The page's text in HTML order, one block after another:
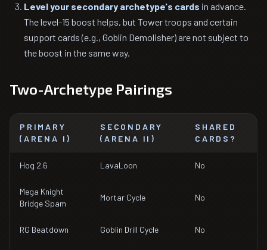
Level your secondary archetype's cards in advance.
The level-15 boost helps, but Tower troops and certain
support cards (e.g., Goblin Demolisher) are not subject to
the boost in the same way.
Two-Archetype Pairings
PRIMARY
(ARENA I)
SECONDARY
(ARENA II)
SHARED
CARDS?
Hog 2.6 LavaLoon No
Mega Knight
Bridge Spam
Mortar Cycle No
RG Beatdown Goblin Drill Cycle No